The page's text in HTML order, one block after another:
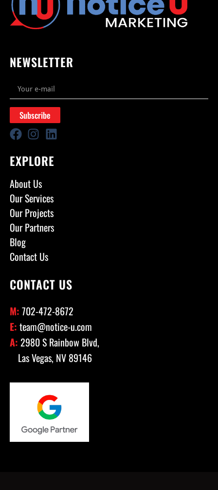
NEWSLETTER
Subscribe
EXPLORE
About Us
Our Services
Our Projects
Our Partners
Blog
Contact Us
CONTACT US
M: 702-472-8672
E: team@notice-u.com
A: 2980 S Rainbow Blvd,
Las Vegas, NV 89146